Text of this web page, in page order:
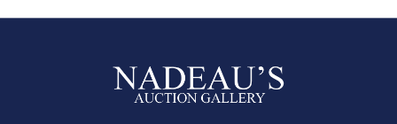
house buyer's premium (applies for absentee and
cash, check, wire, or Zelle payments. If you are bidding
through a third party platform you must make